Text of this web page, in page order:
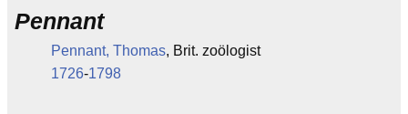
Pennant
Pennant, Thomas, Brit. zoölogist
1726-1798